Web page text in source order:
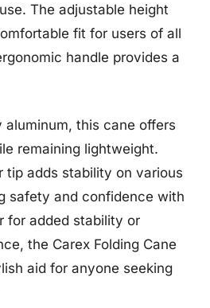
The adjustable height
fit for users of all
handle provides a
aluminum, this cane offers
remaining lightweight.
tip adds stability on various
safety and confidence with
for added stability or
the Carex Folding Cane
aid for anyone seeking